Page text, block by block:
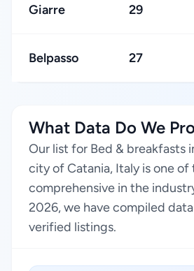
Giarre 29
Belpasso 27
What Data Do We
Our list for Bed & breakfasts
city of Catania, Italy is one of
comprehensive in the
2026, we have compiled
verified listings.